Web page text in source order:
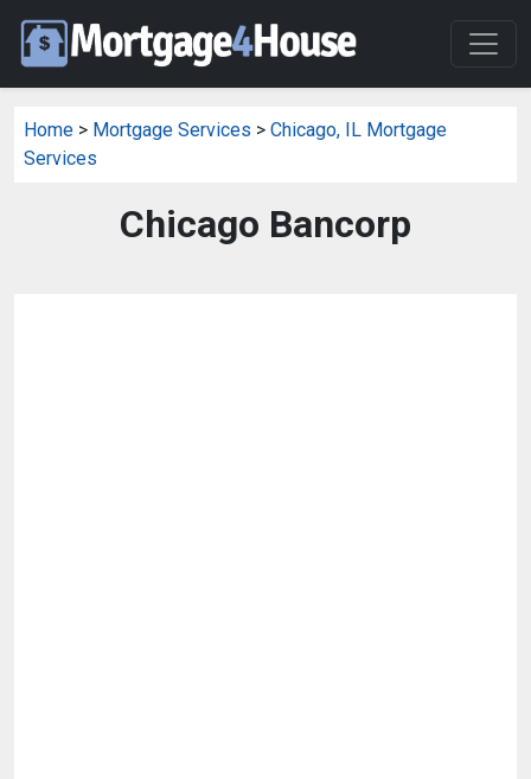
Home > Mortgage Services > Chicago, IL Mortgage
Services
Chicago Bancorp